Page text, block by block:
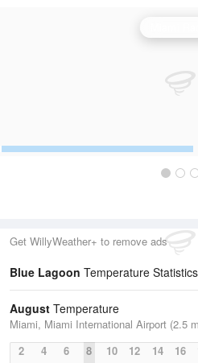
Get WillyWeather+ to remove ads
Blue Lagoon Temperature Statistics
August Temperature
Miami, Miami International Airport (2.5
2
4 6 8 10 12 14 16